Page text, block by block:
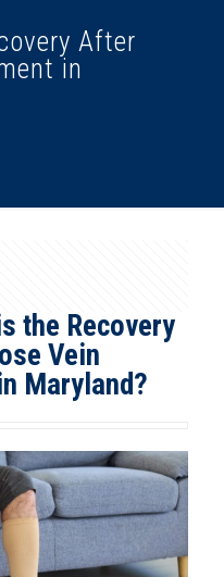
After
in
the Recovery
Vein
Maryland?